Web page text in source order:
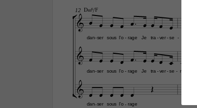


dan
D‹6/F
ser
- sous l'o rage
- Je tra ver
- se
- -
12
dan ser
- sous l'o rage
- Je tra ver
- se
- rais
-
dan ser
- sous l'o rage
-



         
         
     